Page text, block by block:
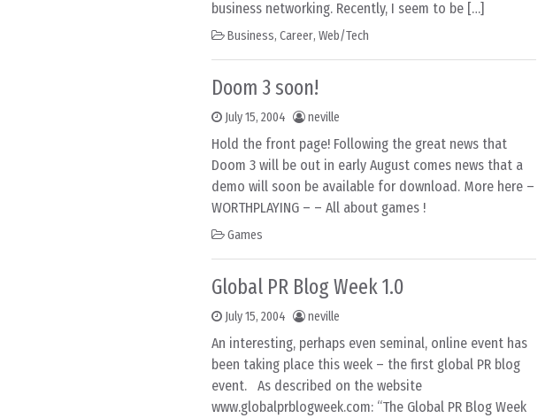
business networking. Recently, I seem to be […]
Business, Career, Web/Tech
Doom 3 soon!
July 15, 2004 neville
Hold the front page! Following the great news that
Doom 3 will be out in early August comes news that a
demo will soon be available for download. More here –
WORTHPLAYING – – All about games !
Games
Global PR Blog Week 1.0
July 15, 2004 neville
An interesting, perhaps even seminal, online event has
been taking place this week – the first global PR blog
event. As described on the website
www.globalprblogweek.com: “The Global PR Blog Week